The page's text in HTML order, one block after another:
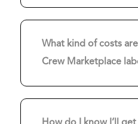
What kind of costs
Crew Marketplace